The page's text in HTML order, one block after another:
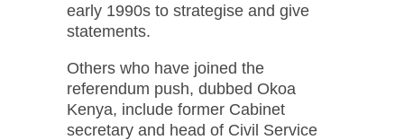
early 1990s to strategise and give
statements.
Others who have joined the
referendum push, dubbed Okoa
Kenya, include former Cabinet
secretary and head of Civil Service